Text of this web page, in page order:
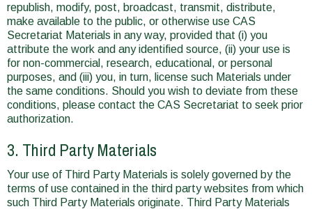
republish, modify, post, broadcast, transmit, distribute,
make available to the public, or otherwise use CAS
Secretariat Materials in any way, provided that (i) you
attribute the work and any identified source, (ii) your use is
for non-commercial, research, educational, or personal
purposes, and (iii) you, in turn, license such Materials under
the same conditions. Should you wish to deviate from these
conditions, please contact the CAS Secretariat to seek prior
authorization.
3. Third Party Materials
Your use of Third Party Materials is solely governed by the
terms of use contained in the third party websites from which
such Third Party Materials originate. Third Party Materials